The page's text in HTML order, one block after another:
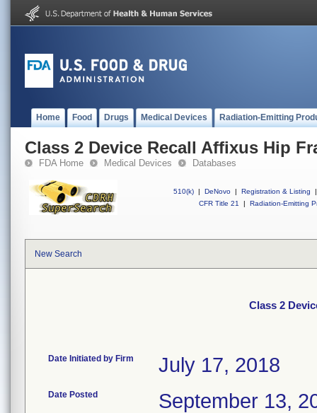
Home Food Drugs Medical Devices Radiation-Emitting
Class 2 Device Recall Affixus Hip
FDA Home Medical Devices Databases
510(k) | DeNovo | Registration & Listing
|
CFR Title 21
| Radiation-Emitting
New Search
Class 2
Date Initiated by Firm July 17, 2018
Date Posted September 13,